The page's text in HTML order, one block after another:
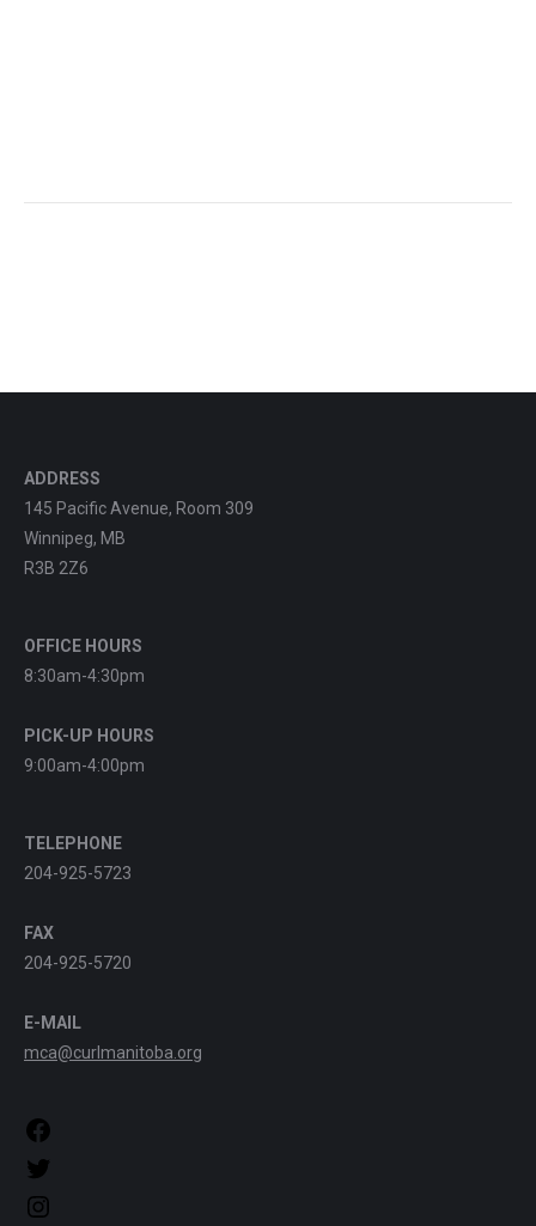
ADDRESS
145 Pacific Avenue, Room 309
Winnipeg, MB
R3B 2Z6
OFFICE HOURS
8:30am-4:30pm
PICK-UP HOURS
9:00am-4:00pm
TELEPHONE
204-925-5723
FAX
204-925-5720
E-MAIL
mca@curlmanitoba.org